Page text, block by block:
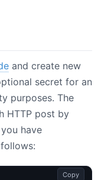
and create new
secret for an
purposes. The
HTTP post by
have
Copy